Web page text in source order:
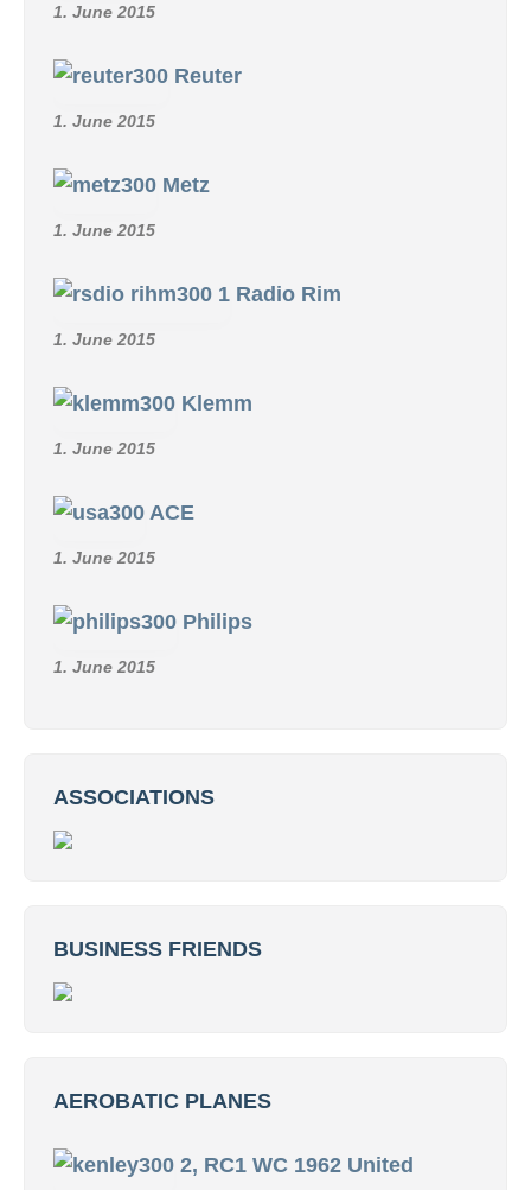
1. June 2015
Reuter
1. June 2015
Metz
1. June 2015
Radio Rim
1. June 2015
Klemm
1. June 2015
ACE
1. June 2015
Philips
1. June 2015
ASSOCIATIONS
BUSINESS FRIENDS
AEROBATIC PLANES
2, RC1 WC 1962 United